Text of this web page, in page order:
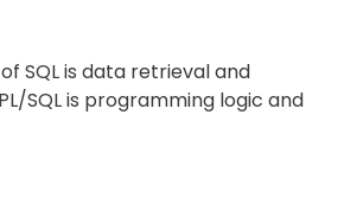
SQL is data retrieval and
SQL is programming logic and